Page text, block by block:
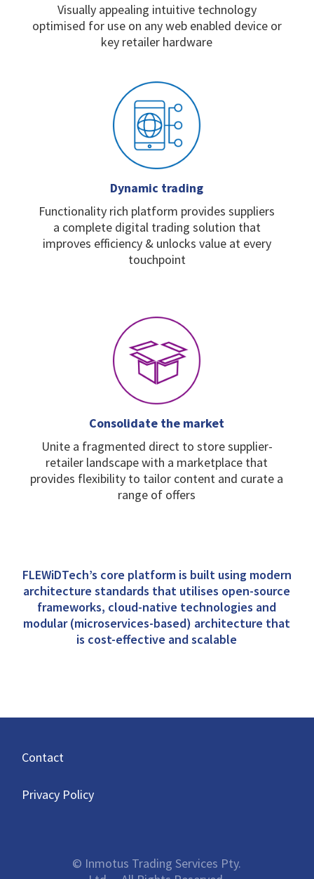
Visually appealing intuitive technology
optimised for use on any web enabled device or
key retailer hardware
Dynamic trading
Functionality rich platform provides suppliers
a complete digital trading solution that
improves efficiency & unlocks value at every
touchpoint
Consolidate the market
Unite a fragmented direct to store supplier-
retailer landscape with a marketplace that
provides flexibility to tailor content and curate a
range of offers
FLEWiDTech’s core platform is built using modern
architecture standards that utilises open-source
frameworks, cloud-native technologies and
modular (microservices-based) architecture that
is cost-effective and scalable
Contact
Privacy Policy
© Inmotus Trading Services Pty.